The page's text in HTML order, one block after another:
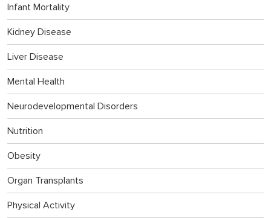
Infant Mortality
Kidney Disease
Liver Disease
Mental Health
Neurodevelopmental Disorders
Nutrition
Obesity
Organ Transplants
Physical Activity